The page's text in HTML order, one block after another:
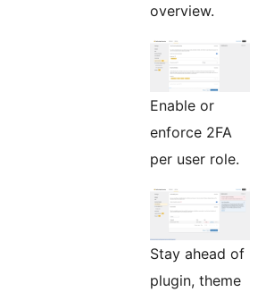
overview.
Enable or
enforce 2FA
per user role.
Stay ahead of
plugin, theme